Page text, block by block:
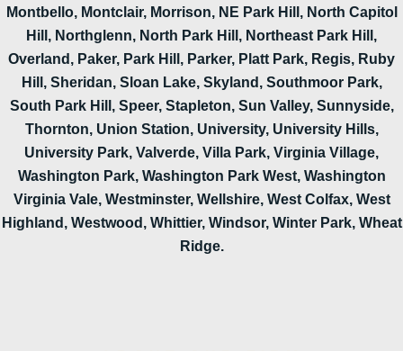
Montbello, Montclair, Morrison, NE Park Hill, North Capitol
Hill, Northglenn, North Park Hill, Northeast Park Hill,
Overland, Paker, Park Hill, Parker, Platt Park, Regis, Ruby
Hill, Sheridan, Sloan Lake, Skyland, Southmoor Park,
South Park Hill, Speer, Stapleton, Sun Valley, Sunnyside,
Thornton, Union Station, University, University Hills,
University Park, Valverde, Villa Park, Virginia Village,
Washington Park, Washington Park West, Washington
Virginia Vale, Westminster, Wellshire, West Colfax, West
Highland, Westwood, Whittier, Windsor, Winter Park, Wheat
Ridge.